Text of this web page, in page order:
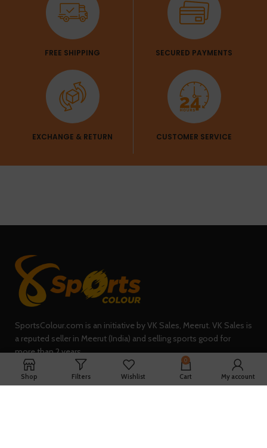
FREE SHIPPING SECURED PAYMENTS
EXCHANGE & RETURN CUSTOMER SERVICE
SportsColour.com is an initiative by VK Sales, Meerut. VK Sales is
a reputed seller in Meerut (India) and selling sports good for
more than 2 years.
235, Sheel Kunj, Meerut (IN)
Shop Filters Wishlist
0
Cart My account